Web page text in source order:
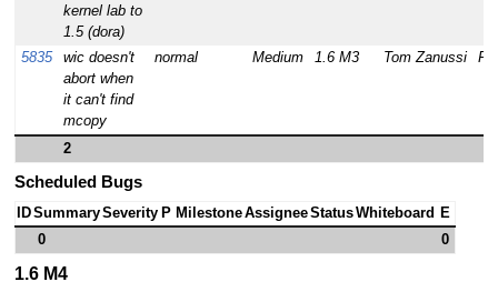
kernel lab to
1.5 (dora)
5835
wic doesn't
abort when
it can't find
mcopy
normal Medium 1.6 M3 Tom Zanussi
2
Scheduled Bugs
IDSummarySeverity P MilestoneAssigneeStatusWhiteboard
E
0
0
1.6 M4